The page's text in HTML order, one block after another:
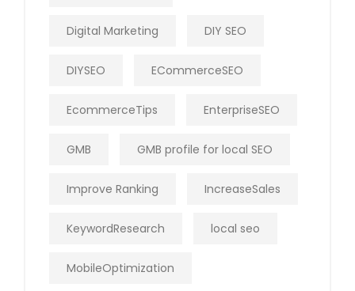
Digital Marketing DIY SEO
DIYSEO ECommerceSEO
EcommerceTips EnterpriseSEO
GMB GMB profile for local SEO
Improve Ranking IncreaseSales
KeywordResearch local seo
MobileOptimization